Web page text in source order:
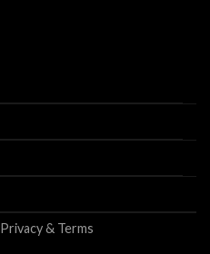
Privacy & Terms